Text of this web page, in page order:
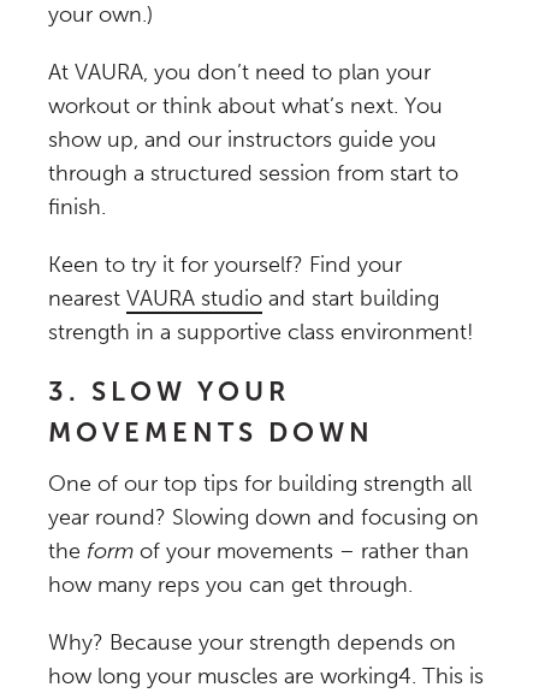
your own.)
At VAURA, you don’t need to plan your
workout or think about what’s next. You
show up, and our instructors guide you
through a structured session from start to
finish.
Keen to try it for yourself? Find your
nearest VAURA studio and start building
strength in a supportive class environment!
3. SLOW YOUR
MOVEMENTS DOWN
One of our top tips for building strength all
year round? Slowing down and focusing on
the form of your movements – rather than
how many reps you can get through.
Why? Because your strength depends on
how long your muscles are working4. This is